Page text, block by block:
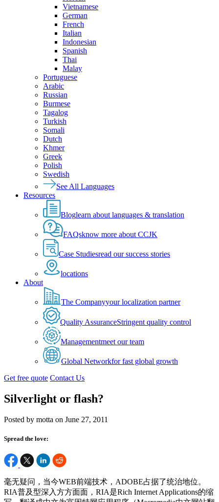
Vietnamese
German
French
Italian
Indonesian
Spanish
Thai
Malay
Portuguese
Arabic
Russian
Burmese
Tagalog
Turkish
Somali
Dutch
Khmer
Greek
Polish
Swedish
See All Languages
Resources
Bloglearn about languages & translation
FAQsknow more about CCJK
Case Studiesread our success stories
locations
About
The Companyyour localization partner
Quality AssuranceStringent quality control
Managementmeet our team
Global Networkfor fast global growth
Get free quote Contact Us
Silverlight or flash?
Posted by motta on June 27, 2011
Spread the love:
毫无疑问，当今WEB前端技术，ADOBE占据了统治地位。
RIA普及型深入方方面面，RIA是Rich Internet Applications的缩